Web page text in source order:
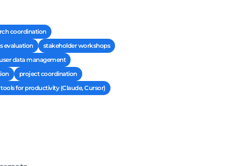
coordination
evaluation
stakeholder workshops
data management
project coordination
for productivity (Claude, Cursor)